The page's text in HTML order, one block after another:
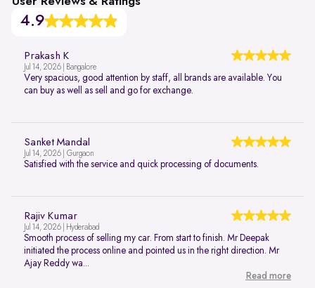
4.9
Prakash K
Jul 14, 2026 | Bangalore
Very spacious, good attention by staff, all brands are available. You
can buy as well as sell and go for exchange.
Sanket Mandal
Jul 14, 2026 | Gurgaon
Satisfied with the service and quick processing of documents.
Rajiv Kumar
Jul 14, 2026 | Hyderabad
Smooth process of selling my car. From start to finish. Mr Deepak
initiated the process online and pointed us in the right direction. Mr
Ajay Reddy wa...
Read more